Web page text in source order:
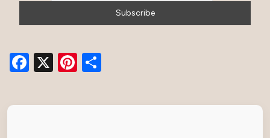
Facebook
X Pinterest